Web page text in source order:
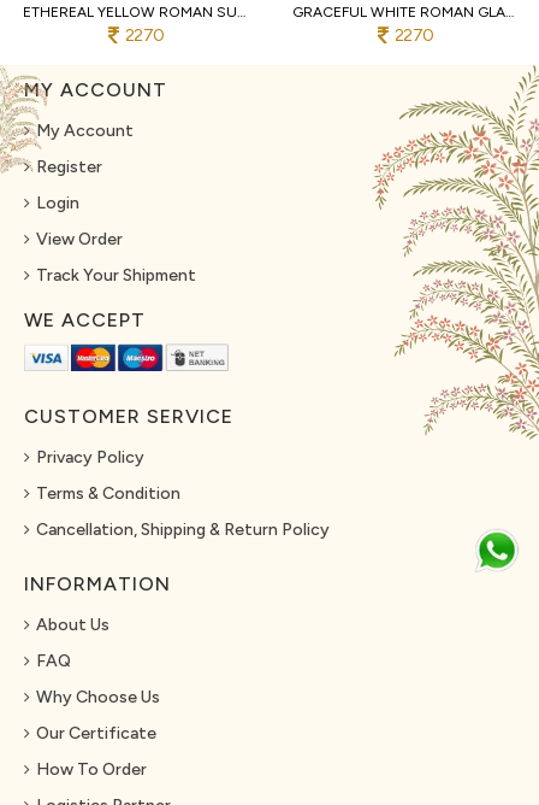
ETHEREAL YELLOW ROMAN SUIT WITH KOTA FABRIC AND FULL SLEEVES AT UNBEATABLE PRICE
2270
GRACEFUL WHITE ROMAN GLASS SUITS WITH MIRROR WORK AT LUXURY QUALITY AFFORDABLE PRICE
2270
MY ACCOUNT
My Account
Register
Login
View Order
Track Your Shipment
WE ACCEPT
CUSTOMER SERVICE
Privacy Policy
Terms & Condition
Cancellation, Shipping & Return Policy
INFORMATION
About Us
FAQ
Why Choose Us
Our Certificate
How To Order